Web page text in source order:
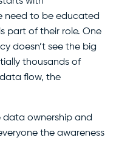
need to be educated
part of their role. One
doesn’t see the big
thousands of
flow, the
data ownership and
the awareness